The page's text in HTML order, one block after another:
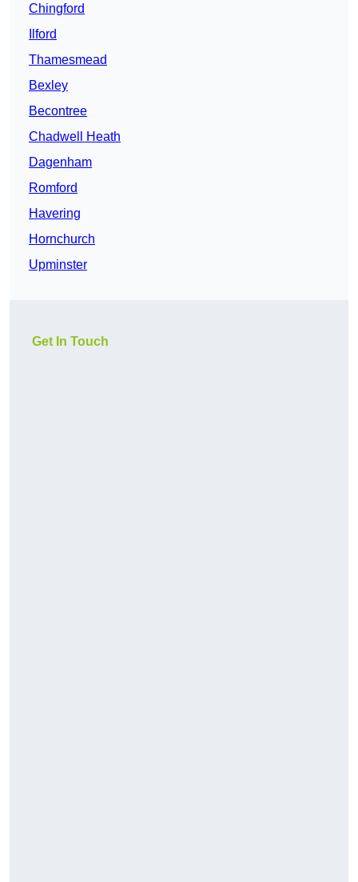
Chingford
Ilford
Thamesmead
Bexley
Becontree
Chadwell Heath
Dagenham
Romford
Havering
Hornchurch
Upminster
Get In Touch